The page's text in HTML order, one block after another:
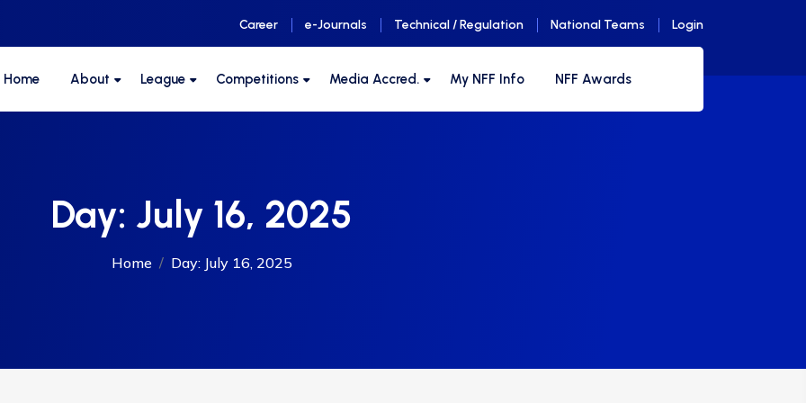
Career e-Journals Technical / Regulation National Teams Login
Home About League Competitions Media Accred. My NFF Info NFF Awards
Day: July 16, 2025
Home Day: July 16, 2025